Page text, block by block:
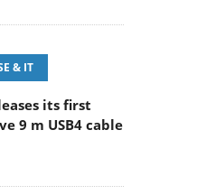
& IT
its first
9 m USB4 cable